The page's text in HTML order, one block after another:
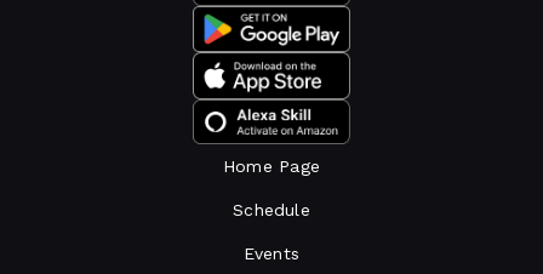
Home Page
Schedule
Events